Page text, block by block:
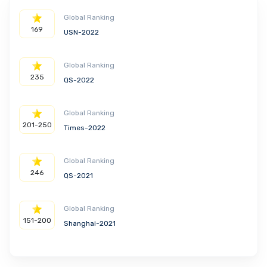
169
Global Ranking
USN-2022
235
Global Ranking
QS-2022
201-250
Global Ranking
Times-2022
246
Global Ranking
QS-2021
151-200
Global Ranking
Shanghai-2021